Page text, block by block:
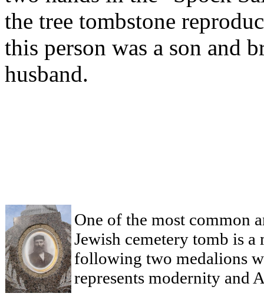
the tree tombstone
this person was a son and
husband.
One of the most common
Jewish cemetery tomb is a
following two medalions
represents modernity and